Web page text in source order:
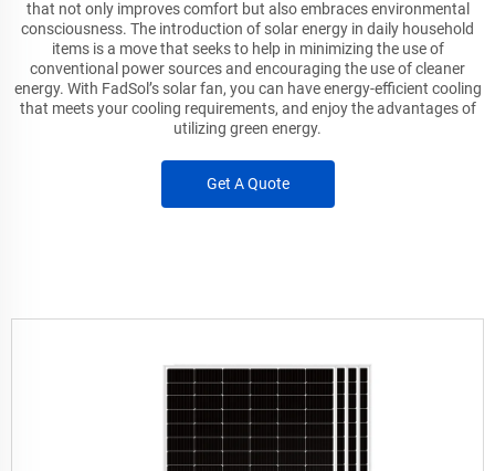
that not only improves comfort but also embraces environmental
consciousness. The introduction of solar energy in daily household
items is a move that seeks to help in minimizing the use of
conventional power sources and encouraging the use of cleaner
energy. With FadSol’s solar fan, you can have energy-efficient cooling
that meets your cooling requirements, and enjoy the advantages of
utilizing green energy.
Get A Quote